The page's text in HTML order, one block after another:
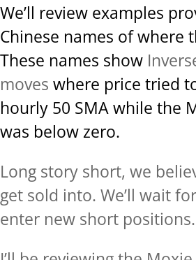
We’ll review examples
Chinese names of where
These names show
moves where price tried
hourly 50 SMA while the
was below zero.
Long story short, we
get sold into. We’ll wait
enter new short positions.